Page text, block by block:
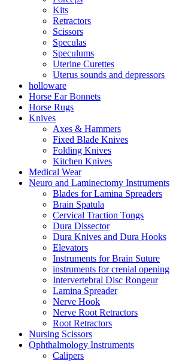
Kits
Retractors
Scissors
Speculas
Speculums
Uterine Curettes
Uterus sounds and depressors
holloware
Horse Ear Bonnets
Horse Rugs
Knives
Axes & Hammers
Fixed Blade Knives
Folding Knives
Kitchen Knives
Medical Wear
Neuro and Laminectomy Instruments
Blades for Lamina Spreaders
Brain Spatula
Cervical Traction Tongs
Dura Dissector
Dura Knives and Dura Hooks
Elevators
Instruments for Brain Suture
instruments for crenial opening
Intervertebral Disc Rongeur
Lamina Spreader
Nerve Hook
Nerve Root Retractors
Root Retractors
Nursing Scissors
Ophthalmology Instruments
Calipers